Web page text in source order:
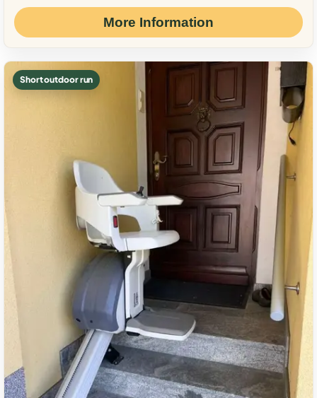
More Information
Short outdoor run